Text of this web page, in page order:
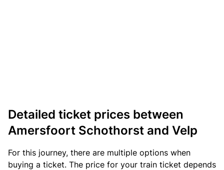
Detailed ticket prices between
Amersfoort Schothorst and Velp
For this journey, there are multiple options when
buying a ticket. The price for your train ticket depends